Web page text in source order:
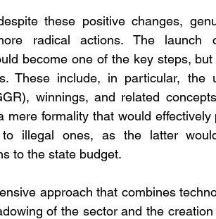
these positive changes,
radical actions. The launch
become one of the key steps,
These include, in particular, the
winnings, and related
mere formality that would
to illegal ones, as the latter
to the state budget.
approach that combines
of the sector and the